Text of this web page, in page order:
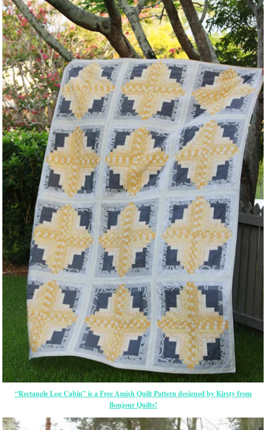
“Rectangle Log Cabin” is a Free Amish Quilt Pattern designed by Kirsty from
Bonjour Quilts!